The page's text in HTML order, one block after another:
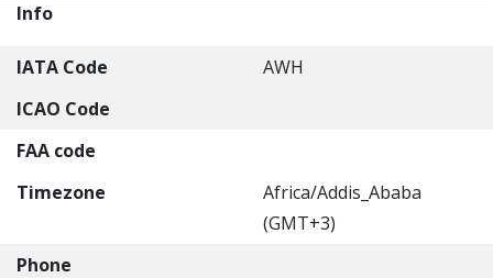
Info
IATA Code
AWH
ICAO Code
FAA code
Timezone
Africa/Addis_Ababa
(GMT+3)
Phone